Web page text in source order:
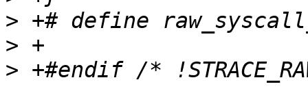
>
>
>